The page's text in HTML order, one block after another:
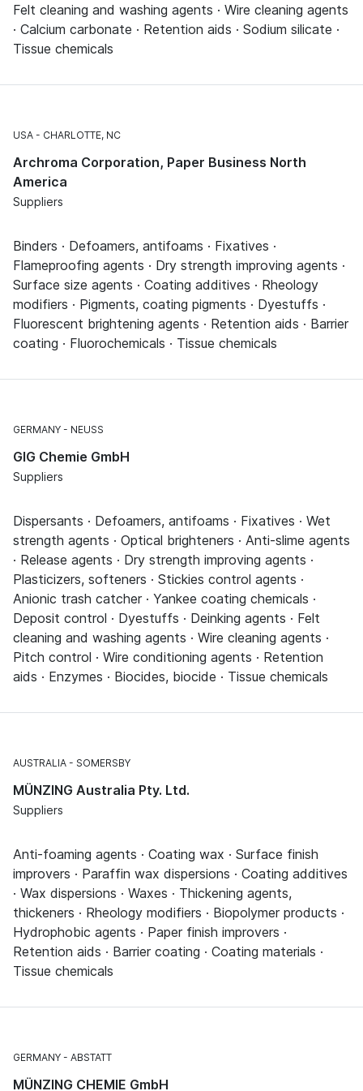
Felt cleaning and washing agents · Wire cleaning agents
· Calcium carbonate · Retention aids · Sodium silicate ·
Tissue chemicals
USA CHARLOTTE, NC
Archroma Corporation, Paper Business North
America
Suppliers
Binders · Defoamers, antifoams · Fixatives ·
Flameproofing agents · Dry strength improving agents ·
Surface size agents · Coating additives · Rheology
modifiers · Pigments, coating pigments · Dyestuffs ·
Fluorescent brightening agents · Retention aids · Barrier
coating · Fluorochemicals · Tissue chemicals
GERMANY NEUSS
GIG Chemie GmbH
Suppliers
Dispersants · Defoamers, antifoams · Fixatives · Wet
strength agents · Optical brighteners · Anti-slime agents
· Release agents · Dry strength improving agents ·
Plasticizers, softeners · Stickies control agents ·
Anionic trash catcher · Yankee coating chemicals ·
Deposit control · Dyestuffs · Deinking agents · Felt
cleaning and washing agents · Wire cleaning agents ·
Pitch control · Wire conditioning agents · Retention
aids · Enzymes · Biocides, biocide · Tissue chemicals
AUSTRALIA SOMERSBY
MÜNZING Australia Pty. Ltd.
Suppliers
Anti-foaming agents · Coating wax · Surface finish
improvers · Paraffin wax dispersions · Coating additives
· Wax dispersions · Waxes · Thickening agents,
thickeners · Rheology modifiers · Biopolymer products ·
Hydrophobic agents · Paper finish improvers ·
Retention aids · Barrier coating · Coating materials ·
Tissue chemicals
GERMANY ABSTATT
MÜNZING CHEMIE GmbH